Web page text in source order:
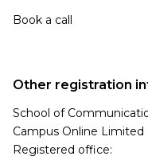
Book a call
Other registration
School of
Campus Online Limited
Registered office: